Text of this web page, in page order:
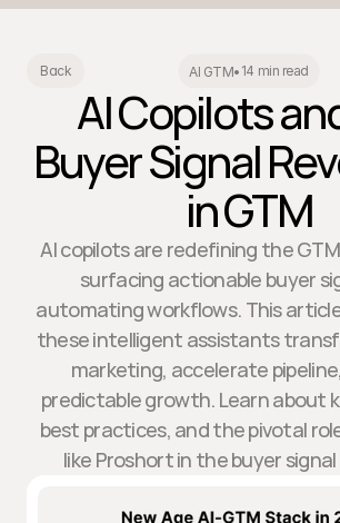
Back AI GTM• 14 min read
AI Copilots
Buyer Signal
in GTM
AI copilots are redefining the
surfacing actionable buyer
automating workflows. This
these intelligent assistants
marketing, accelerate
predictable growth. Learn about
best practices, and the pivotal
like Proshort in the buyer